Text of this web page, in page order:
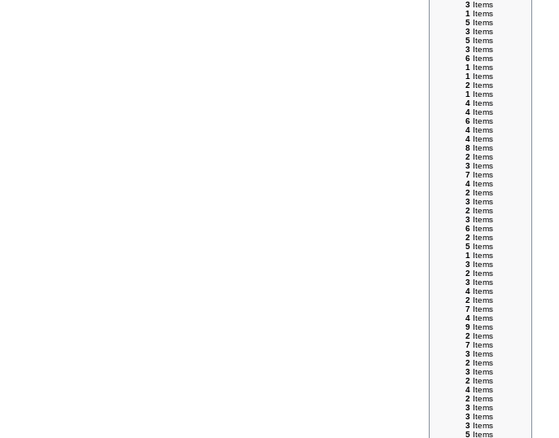
3 Items
1 Items
5 Items
3 Items
5 Items
3 Items
6 Items
1 Items
1 Items
2 Items
1 Items
4 Items
4 Items
6 Items
4 Items
4 Items
8 Items
2 Items
3 Items
7 Items
4 Items
2 Items
3 Items
2 Items
3 Items
6 Items
2 Items
5 Items
1 Items
3 Items
2 Items
3 Items
4 Items
2 Items
7 Items
4 Items
9 Items
2 Items
7 Items
3 Items
2 Items
3 Items
2 Items
4 Items
2 Items
3 Items
3 Items
3 Items
5 Items